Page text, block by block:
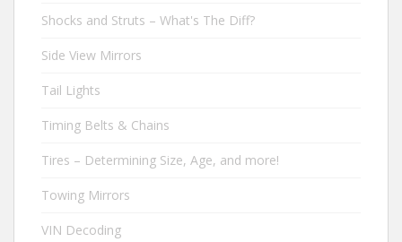
Shocks and Struts – What's The Diff?
Side View Mirrors
Tail Lights
Timing Belts & Chains
Tires – Determining Size, Age, and more!
Towing Mirrors
VIN Decoding